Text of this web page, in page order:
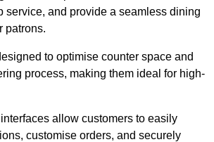
service, and provide a seamless dining
patrons.
to optimise counter space and
process, making them ideal for high-
allow customers to easily
customise orders, and securely